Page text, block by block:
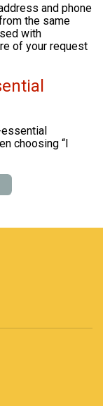
and phone
the same
with
of your request
choosing “I